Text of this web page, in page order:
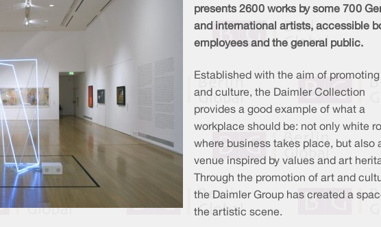
presents 2600 works by some 700
and international artists, accessible
employees and the general public.
Established with the aim of
and culture, the Daimler Collection
provides a good example of what a
workplace should be: not only white
where business takes place, but also
venue inspired by values and art
Through the promotion of art and
the Daimler Group has created a
the artistic scene.